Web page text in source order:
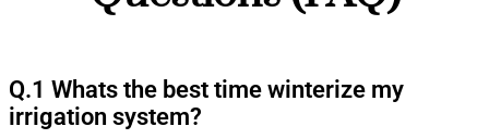
Q.1 Whats the best time winterize my
irrigation system?